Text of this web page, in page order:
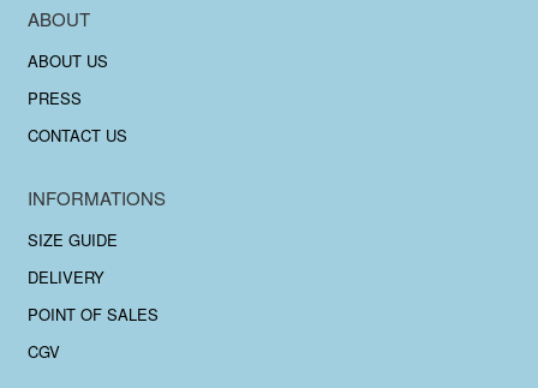
ABOUT
ABOUT US
PRESS
CONTACT US
INFORMATIONS
SIZE GUIDE
DELIVERY
POINT OF SALES
CGV